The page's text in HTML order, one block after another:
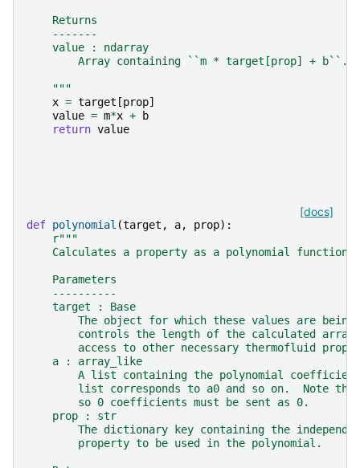
    Returns
    -------
    value : ndarray
        Array containing ``m * target[prop] + b``.
    """
x = target [prop]
value = m*x +
b
return value
[docs]
def polynomial (target , a, prop):
r"""
Calculates a property as a polynomial function
    Parameters
    ----------
    target : Base
The object for which these values are being
controls the length of the calculated
access to other necessary thermofluid
    a : array_like
A list containing the polynomial
list corresponds to a0 and so on.  Note
        so 0 coefficients must be sent as 0.
    prop : str
The dictionary key containing the
        property to be used in the polynomial.